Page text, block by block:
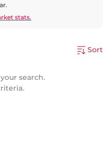
stats.
Sort
search.